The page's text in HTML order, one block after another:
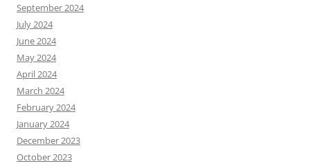
September 2024
July 2024
June 2024
May 2024
April 2024
March 2024
February 2024
January 2024
December 2023
October 2023